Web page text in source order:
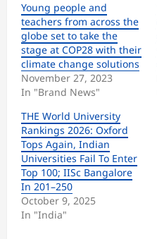
Young people and
teachers from across the
globe set to take the
stage at COP28 with their
climate change solutions
November 27, 2023
In "Brand News"
THE World University
Rankings 2026: Oxford
Tops Again, Indian
Universities Fail To Enter
Top 100; IISc Bangalore
In 201–250
October 9, 2025
In "India"